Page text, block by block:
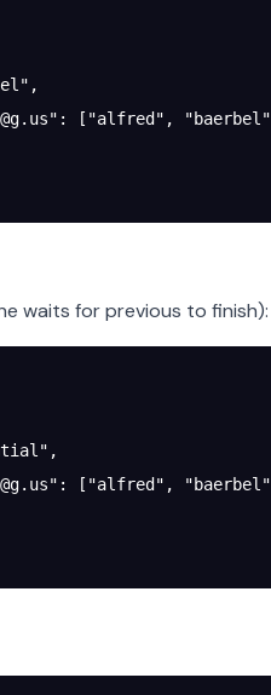
,
" : [ "alfred" ,
"baerbel"
waits for previous to finish):
,
" : [ "alfred" ,
"baerbel"